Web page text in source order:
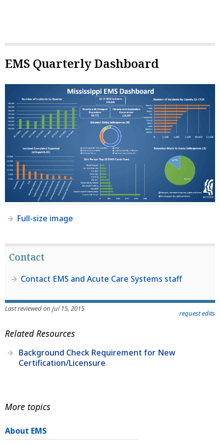
EMS Quarterly Dashboard
Full-size image
Contact
Contact EMS and Acute Care Systems staff
Last reviewed on Jul 15, 2015
request edits
Related Resources
Background Check Requirement for New
Certification/Licensure
More topics
About EMS